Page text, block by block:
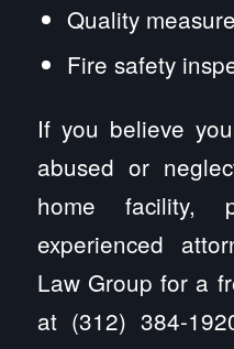
Quality
Fire safety
If you believe
abused or
home facility,
experienced
Law Group for a
at (312) 384-